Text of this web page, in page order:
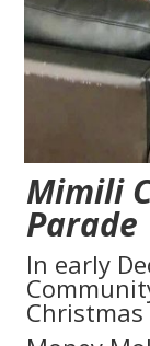
[vc_column
padding”
width=”1/
Mimili
Parade
In early
Christmas